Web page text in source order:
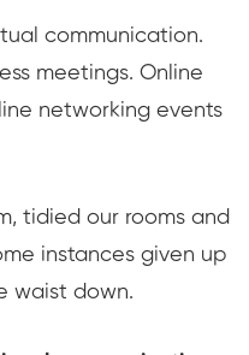
communication.
meetings. Online
networking events
tidied our rooms and
instances given up
waist down.